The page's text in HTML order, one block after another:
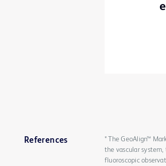
References
* The GeoAlign™
the vascular
fluoroscopic